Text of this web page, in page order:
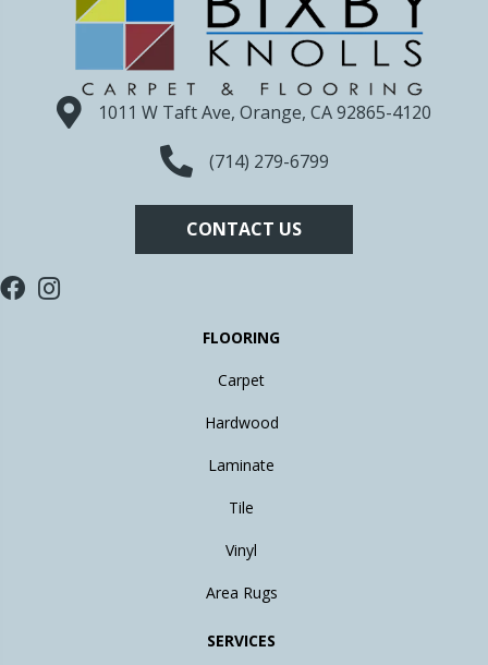
1011 W Taft Ave, Orange, CA 92865-4120
(714) 279-6799
CONTACT US
FLOORING
Carpet
Hardwood
Laminate
Tile
Vinyl
Area Rugs
SERVICES